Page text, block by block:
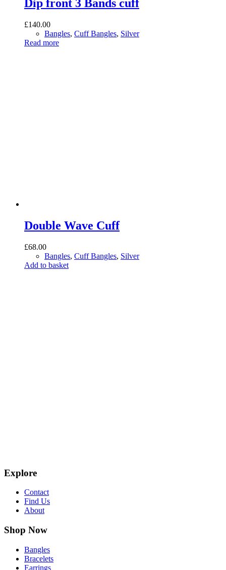
Dip front 3 Bands cuff
£140.00
Bangles, Cuff Bangles, Silver
Read more
Double Wave Cuff
£68.00
Bangles, Cuff Bangles, Silver
Add to basket
Explore
Contact
Find Us
About
Shop Now
Bangles
Bracelets
Earrings